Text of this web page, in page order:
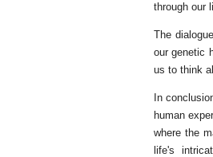
through our
The
our genetic
us to think
In
human
where the
life's